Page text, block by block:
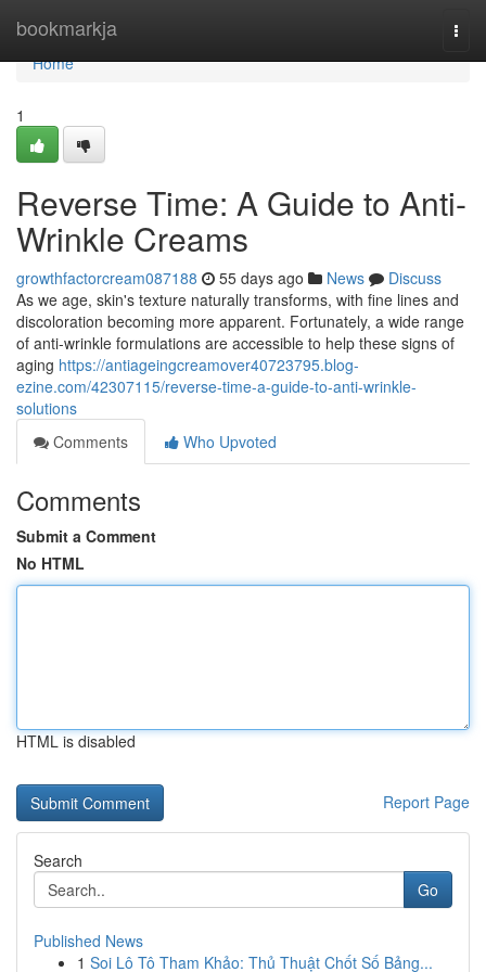
bookmarkja
Home
Home
1
Reverse Time: A Guide to Anti-
Wrinkle Creams
growthfactorcream087188 55 days ago News
Discuss
As we age, skin's texture naturally transforms, with fine lines and
discoloration becoming more apparent. Fortunately, a wide range
of anti-wrinkle formulations are accessible to help these signs of
aging https://antiageingcreamover40723795.blog-
ezine.com/42307115/reverse-time-a-guide-to-anti-wrinkle-
solutions
Comments
Who Upvoted
Comments
Submit a Comment
No HTML
HTML is disabled
Report Page
Search
Go
Published News
1 Soi Lô Tô Tham Khảo: Thủ Thuật Chốt Số Bảng...